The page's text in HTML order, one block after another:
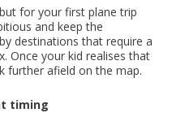
for your first plane trip
and keep the
destinations that require a
Once your kid realises that
further afield on the map.
timing